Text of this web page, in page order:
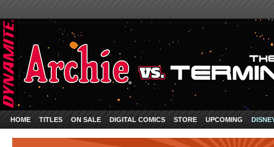
HOME TITLES ON SALE DIGITAL COMICS STORE UPCOMING